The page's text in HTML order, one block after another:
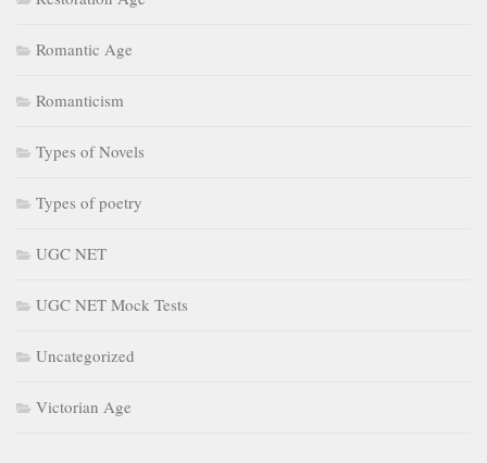
Romantic Age
Romanticism
Types of Novels
Types of poetry
UGC NET
UGC NET Mock Tests
Uncategorized
Victorian Age